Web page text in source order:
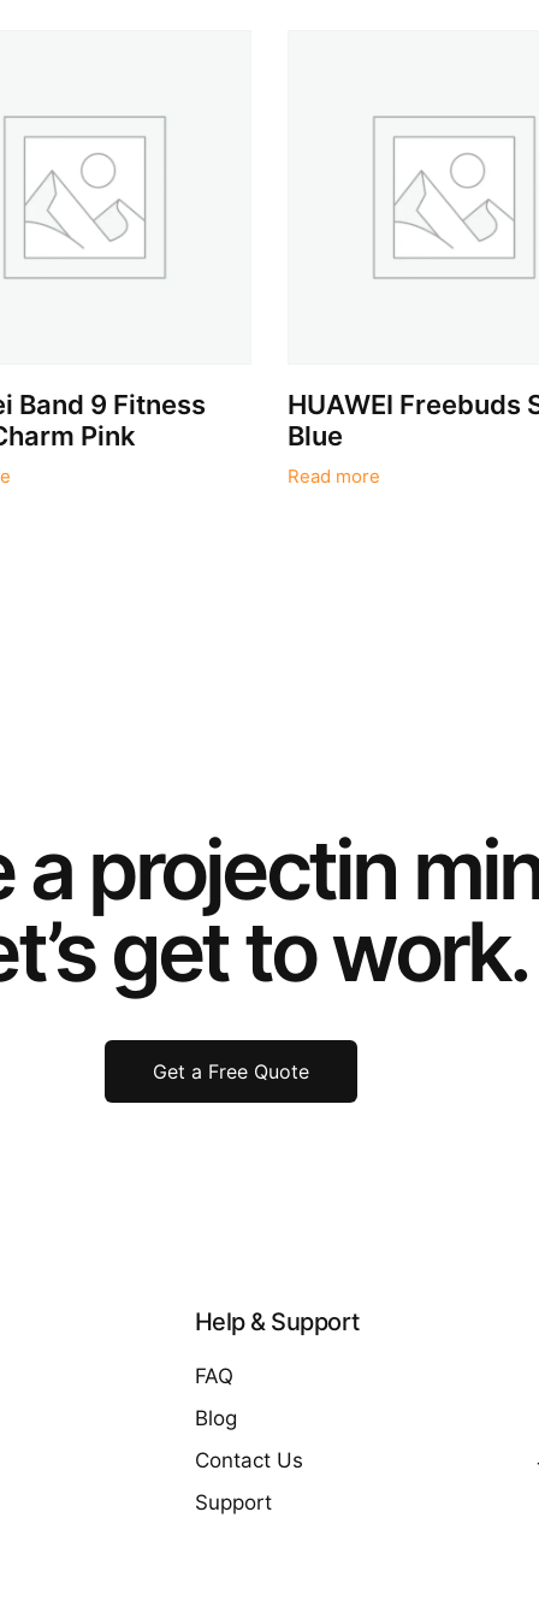
Band 9 Fitness
Pink
HUAWEI Freebuds
Blue
Read more
a projectin
get to work.
Get a Free Quote
Help & Support
FAQ
Blog
Contact Us
Support